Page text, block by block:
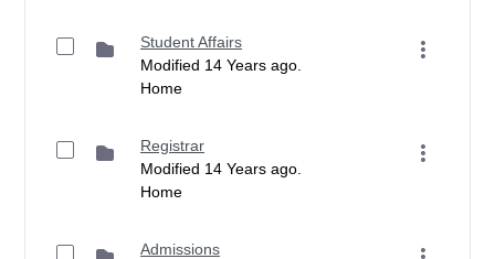
Student Affairs
Modified 14 Years ago.
Home
Registrar
Modified 14 Years ago.
Home
Admissions